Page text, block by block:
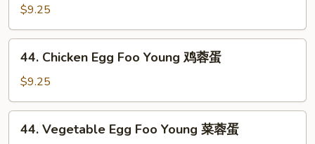
Pork
Egg
Foo
Young
蓉
$9.25
Chicken
Egg
Foo
Young
44. Chicken Egg Foo Young 鸡蓉蛋
$9.25
Vegetable
44. Vegetable Egg Foo Young 菜蓉蛋